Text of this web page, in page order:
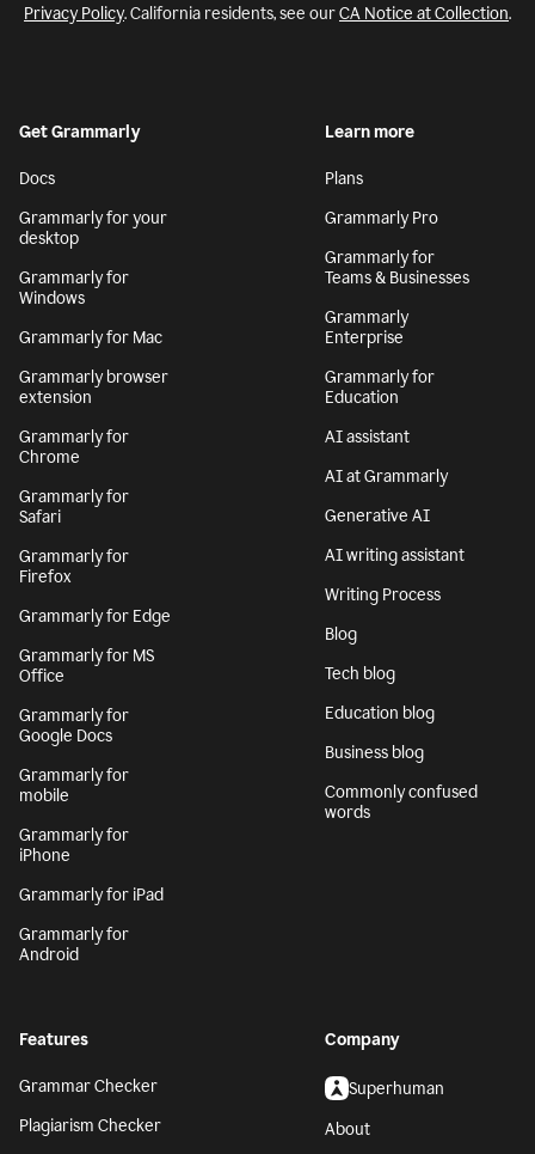
Privacy Policy. California residents, see ourCA Notice at Collection.
Get Grammarly
Docs
Grammarly for your
desktop
Grammarly for
Windows
Grammarly for Mac
Grammarly browser
extension
Grammarly for
Chrome
Grammarly for
Safari
Grammarly for
Firefox
Grammarly for Edge
Grammarly for MS
Office
Grammarly for
Google Docs
Grammarly for
mobile
Grammarly for
iPhone
Grammarly for iPad
Grammarly for
Android
Learn more
Plans
Grammarly Pro
Grammarly for
Teams & Businesses
Grammarly
Enterprise
Grammarly for
Education
AI assistant
AI at Grammarly
Generative AI
AI writing assistant
Writing Process
Blog
Tech blog
Education blog
Business blog
Commonly confused
words
Features
Grammar Checker
Plagiarism Checker
Company
Superhuman
About